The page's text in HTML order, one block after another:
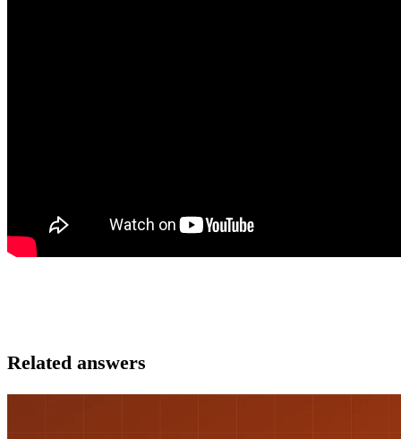
Related answers